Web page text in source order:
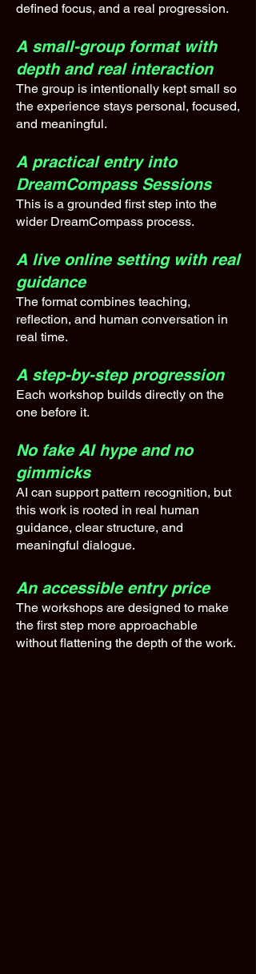
defined focus, and a real progression.
A small-group format with
depth and real interaction
The group is intentionally kept small so
the experience stays personal, focused,
and meaningful.
A practical entry into
DreamCompass Sessions
This is a grounded first step into the
wider DreamCompass process.
A live online setting with real
guidance
The format combines teaching,
reflection, and human conversation in
real time.
A step-by-step progression
Each workshop builds directly on the
one before it.
No fake AI hype and no
gimmicks
AI can support pattern recognition, but
this work is rooted in real human
guidance, clear structure, and
meaningful dialogue.
An accessible entry price
The workshops are designed to make
the first step more approachable
without flattening the depth of the work.​